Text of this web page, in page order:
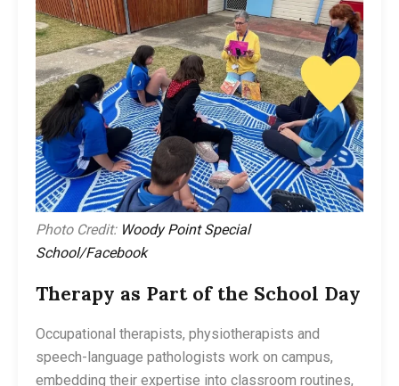
Photo Credit: Woody Point Special
School/Facebook
Therapy as Part of the School Day
Occupational therapists, physiotherapists and
speech-language pathologists work on campus,
embedding their expertise into classroom routines,